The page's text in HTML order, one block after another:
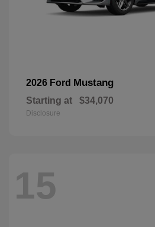
2026 Ford Mustang
Starting at $34,070
Disclosure
15